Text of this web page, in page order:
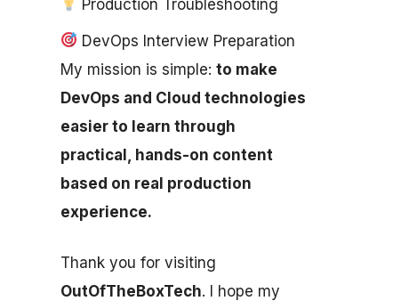
Production Troubleshooting
DevOps Interview Preparation
My mission is simple: to make
DevOps and Cloud technologies
easier to learn through
practical, hands-on content
based on real production
experience.
Thank you for visiting
OutOfTheBoxTech. I hope my